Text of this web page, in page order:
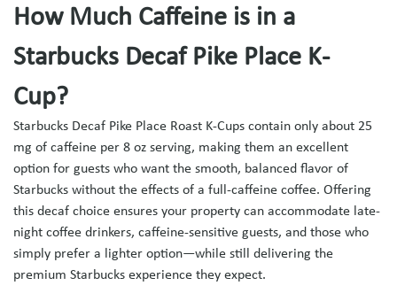
How Much Caffeine is in a
Starbucks Decaf Pike Place K-
Cup?
Starbucks Decaf Pike Place Roast K-Cups contain only about 25
mg of caffeine per 8 oz serving, making them an excellent
option for guests who want the smooth, balanced flavor of
Starbucks without the effects of a full-caffeine coffee. Offering
this decaf choice ensures your property can accommodate late-
night coffee drinkers, caffeine-sensitive guests, and those who
simply prefer a lighter option—while still delivering the
premium Starbucks experience they expect.